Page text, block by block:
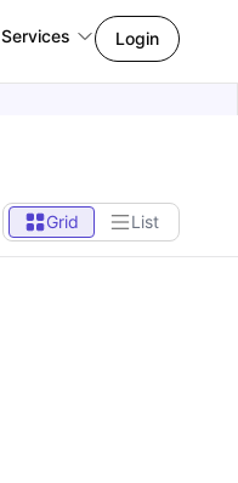
Services Login
Grid List